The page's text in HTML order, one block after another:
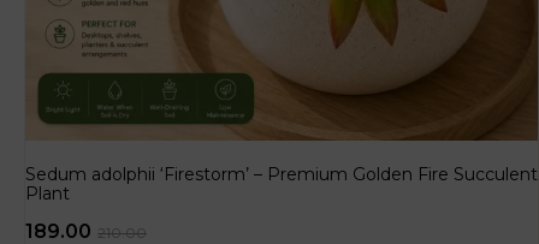
Sedum adolphii ‘Firestorm’ – Premium Golden Fire Succulent
Plant
210.00
189.00